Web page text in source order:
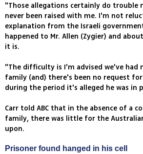
"Those allegations certainly do trouble
never been raised with me. I'm not
explanation from the Israeli
happened to Mr. Allen (Zygier) and
it is.
"The difficulty is I'm advised we've had
family (and) there's been no request
during the period it's alleged he was in
Carr told ABC that in the absence of a
family, there was little for the
upon.
Prisoner found hanged in his cell